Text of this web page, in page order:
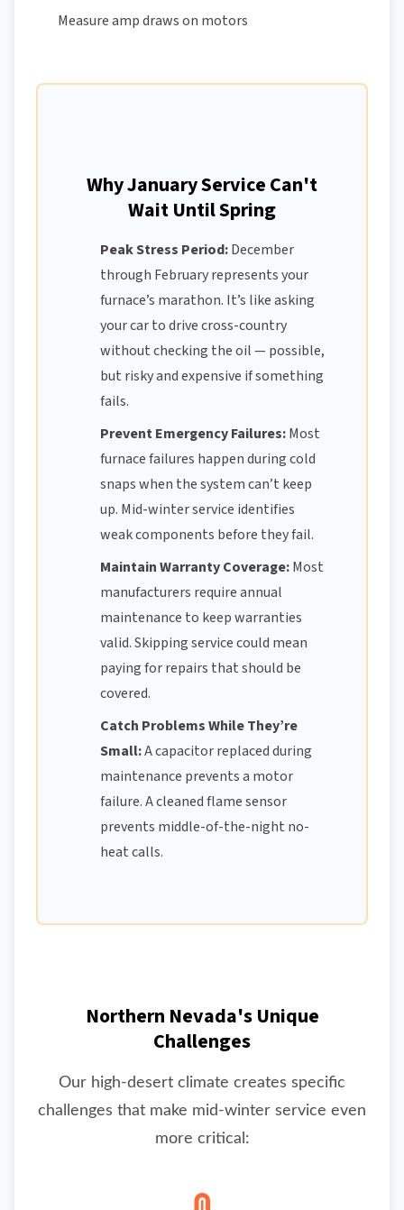
Measure amp draws on motors
Why January Service Can't
Wait Until Spring
Peak Stress Period:December
through February represents your
furnace’s marathon. It’s like asking
your car to drive cross-country
without checking the oil — possible,
but risky and expensive if something
fails.
Prevent Emergency Failures:Most
furnace failures happen during cold
snaps when the system can’t keep
up. Mid-winter service identifies
weak components before they fail.
Maintain Warranty Coverage:Most
manufacturers require annual
maintenance to keep warranties
valid. Skipping service could mean
paying for repairs that should be
covered.
Catch Problems While They’re
Small:A capacitor replaced during
maintenance prevents a motor
failure. A cleaned flame sensor
prevents middle-of-the-night no-
heat calls.
Northern Nevada's Unique
Challenges
Our high-desert climate creates specific
challenges that make mid-winter service even
more critical: